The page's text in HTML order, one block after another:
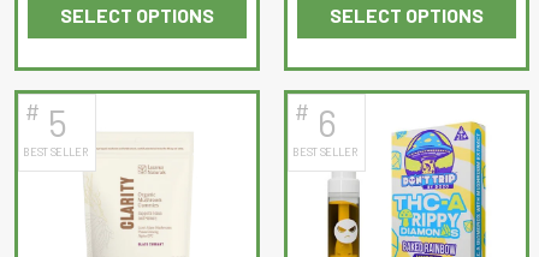
SELECT OPTIONS
This
product
has
multiple
variants.
options
may
of
5
SELECT OPTIONS
This
product
has
multiple
variants.
The
options
may
# 5
BEST SELLER
# 6
BEST SELLER